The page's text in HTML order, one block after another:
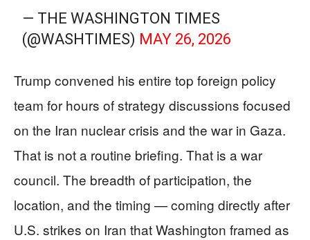
— THE WASHINGTON TIMES
(@WASHTIMES) MAY 26, 2026
Trump convened his entire top foreign policy
team for hours of strategy discussions focused
on the Iran nuclear crisis and the war in Gaza.
That is not a routine briefing. That is a war
council. The breadth of participation, the
location, and the timing — coming directly after
U.S. strikes on Iran that Washington framed as